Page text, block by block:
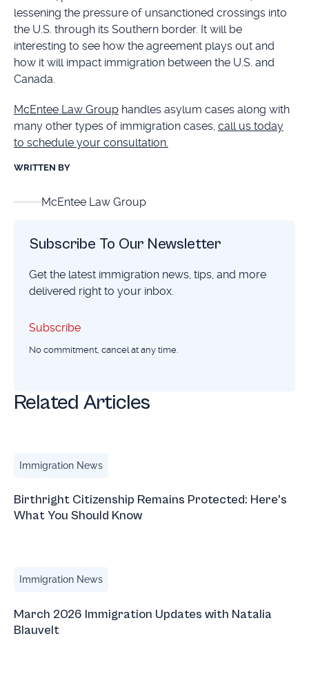
lessening the pressure of unsanctioned crossings into
the U.S. through its Southern border. It will be
interesting to see how the agreement plays out and
how it will impact immigration between the U.S. and
Canada.
McEntee Law Grouphandles asylum cases along with
many other types of immigration cases, call us today
to schedule your consultation.
WRITTEN BY
McEntee Law Group
Subscribe To Our Newsletter
Get the latest immigration news, tips, and more
delivered right to your inbox.
Subscribe
Subscribe
No commitment, cancel at any time.
Related Articles
Immigration News
Birthright Citizenship Remains Protected: Here's
What You Should Know
Immigration News
March 2026 Immigration Updates with Natalia
Blauvelt